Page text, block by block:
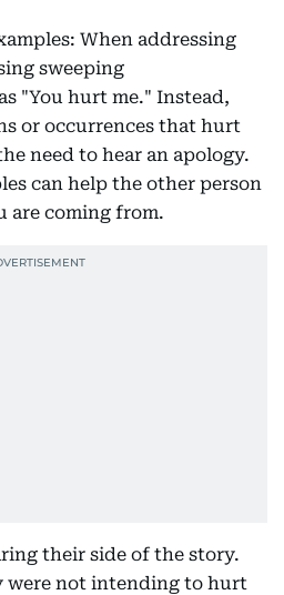
When addressing
sweeping
"You hurt me." Instead,
or occurrences that hurt
need to hear an apology.
can help the other person
are coming from.
their side of the story.
were not intending to hurt